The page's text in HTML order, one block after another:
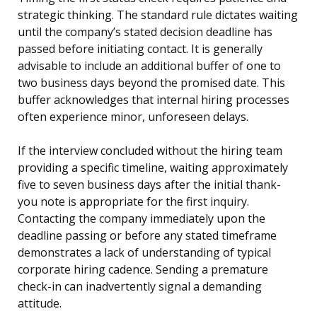
strategic thinking. The standard rule dictates waiting
until the company’s stated decision deadline has
passed before initiating contact. It is generally
advisable to include an additional buffer of one to
two business days beyond the promised date. This
buffer acknowledges that internal hiring processes
often experience minor, unforeseen delays.
If the interview concluded without the hiring team
providing a specific timeline, waiting approximately
five to seven business days after the initial thank-
you note is appropriate for the first inquiry.
Contacting the company immediately upon the
deadline passing or before any stated timeframe
demonstrates a lack of understanding of typical
corporate hiring cadence. Sending a premature
check-in can inadvertently signal a demanding
attitude.